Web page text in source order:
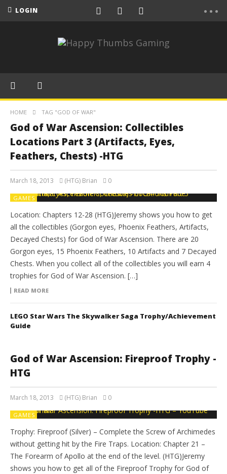
LOGIN
HOME TAG "GOD OF WAR"
God of War Ascension: Collectibles
Locations Part 3 (Artifacts, Eyes,
Feathers, Chests) -HTG
March 18, 2013 (HTG) Brian 0
GAMES
Location: Chapters 12-28 (HTG)Jeremy shows you how to get
all the collectibles (Gorgon eyes, Phoenix Feathers, Artifacts,
Decayed Chests) for God of War Ascension. There are 20
Gorgon eyes, 15 Phoenix Feathers, 10 Artifacts and 7 Decayed
Chests. When you collect all of the collectibles you will earn 4
trophies for God of War Ascension. […]
READ MORE
LEGO Star Wars The Skywalker Saga Trophy/Achievement
Guide
God of War Ascension: Fireproof Trophy -
HTG
March 18, 2013 (HTG) Brian 0
GAMES
Trophy: Fireproof (Silver) – Complete the Screw of Archimedes
without getting hit by the Fire Traps. Location: Chapter 21 –
The Forearm of Apollo at the end of the level. (HTG)Jeremy
shows you how to get all of the Fireproof Trophy for God of